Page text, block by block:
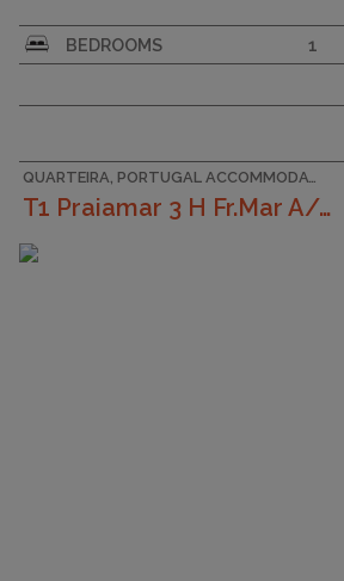
CAPACITY
BEDROOMS
1
T1 Praiamar 3 H Fr.Mar A/C Estacionament